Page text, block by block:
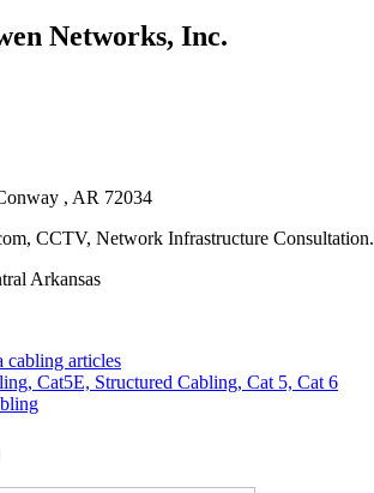
Networks, Inc.
, AR 72034
CCTV, Network Infrastructure Consultation.
Arkansas
cabling articles
Cat5E, Structured Cabling, Cat 5, Cat 6